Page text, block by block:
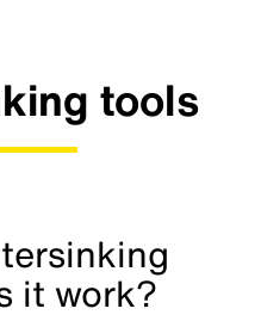
tools
it work?